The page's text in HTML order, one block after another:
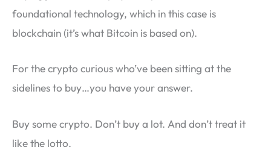
foundational technology, which in this case is
blockchain (it’s what Bitcoin is based on).
For the crypto curious who’ve been sitting at the
sidelines to buy…you have your answer.
Buy some crypto. Don’t buy a lot. And don’t treat it
like the lotto.